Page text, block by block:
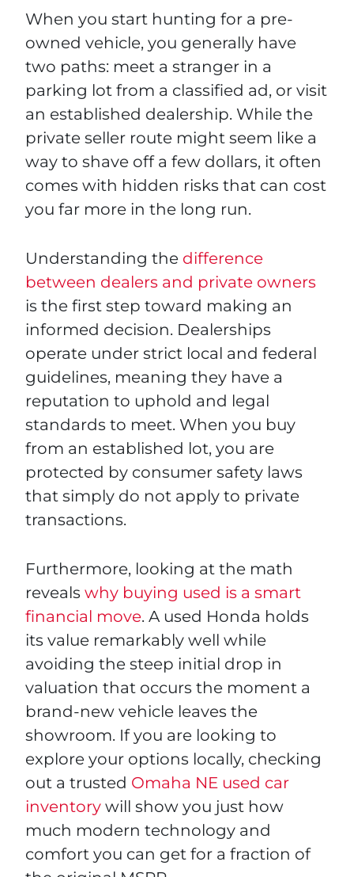
When you start hunting for a pre-
owned vehicle, you generally have
two paths: meet a stranger in a
parking lot from a classified ad, or visit
an established dealership. While the
private seller route might seem like a
way to shave off a few dollars, it often
comes with hidden risks that can cost
you far more in the long run.
Understanding the difference
between dealers and private owners
is the first step toward making an
informed decision. Dealerships
operate under strict local and federal
guidelines, meaning they have a
reputation to uphold and legal
standards to meet. When you buy
from an established lot, you are
protected by consumer safety laws
that simply do not apply to private
transactions.
Furthermore, looking at the math
reveals why buying used is a smart
financial move. A used Honda holds
its value remarkably well while
avoiding the steep initial drop in
valuation that occurs the moment a
brand-new vehicle leaves the
showroom. If you are looking to
explore your options locally, checking
out a trusted Omaha NE used car
inventory will show you just how
much modern technology and
comfort you can get for a fraction of